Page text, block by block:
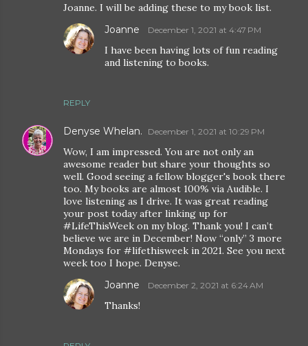
Joanne. I will be adding these to my book list.
REPLY
Joanne December 1, 2021 at 4:47 PM
I have been having lots of fun reading
and listening to books.
Denyse Whelan. December 1, 2021 at 10:29 PM
Wow, I am impressed. You are not only an
awesome reader but share your thoughts so
well. Good seeing a fellow blogger's book there
too. My books are almost 100% via Audible. I
love listening as I drive. It was great reading
your post today after linking up for
#LifeThisWeek on my blog. Thank you! I can’t
believe we are in December! Now “only” 3 more
Mondays for #lifethisweek in 2021. See you next
week too I hope. Denyse.
Joanne December 2, 2021 at 6:24 AM
Thanks!